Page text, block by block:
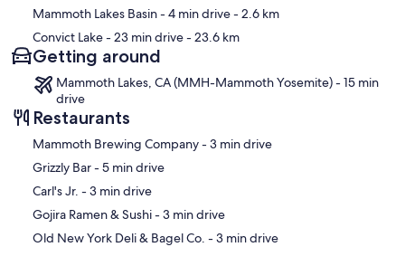
Mammoth Lakes Basin- 4 min drive- 2.6 km
Convict Lake- 23 min drive- 23.6 km
Getting around
Mammoth Lakes, CA (MMH-Mammoth Yosemite) - 15 min
drive
Restaurants
‪Mammoth Brewing Company - ‬3 min drive
‪Grizzly Bar - ‬5 min drive
‪Carl's Jr. - ‬3 min drive
‪Gojira Ramen & Sushi - ‬3 min drive
‪Old New York Deli & Bagel Co. - ‬3 min drive